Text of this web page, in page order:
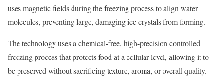
uses magnetic fields during the freezing process to align water
molecules, preventing large, damaging ice crystals from forming.
The technology uses a chemical-free, high-precision controlled
freezing process that protects food at a cellular level, allowing it to
be preserved without sacrificing texture, aroma, or overall quality.